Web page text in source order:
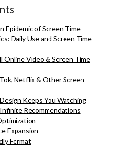
Epidemic of Screen Time
Daily Use and Screen Time
Online Video & Screen Time
Netflix & Other Screen
Keeps You Watching
Recommendations
Expansion
Format